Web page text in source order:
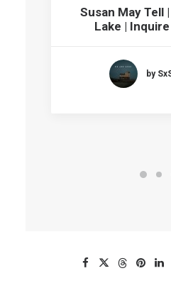
Susan May Tell
Lake |
by